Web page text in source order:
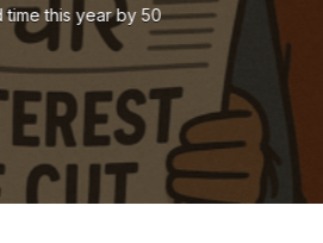
this year by 50